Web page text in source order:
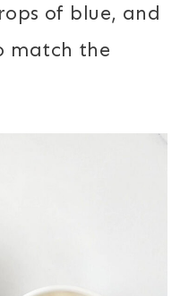
of blue, and
match the